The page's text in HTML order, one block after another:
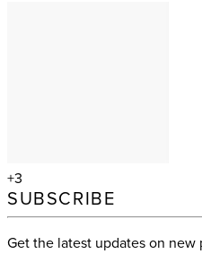
+3
SUBSCRIBE
Get the latest updates on